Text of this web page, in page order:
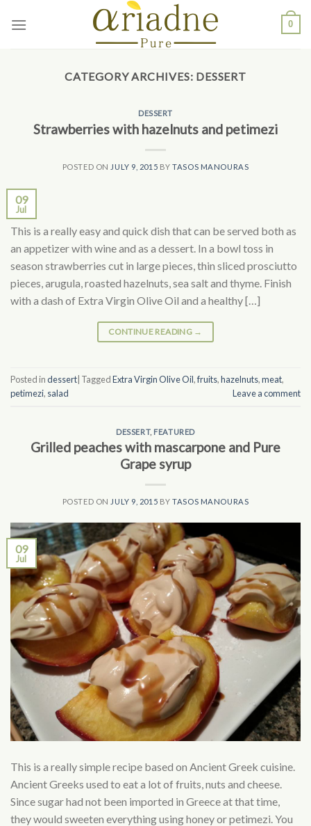
0
CATEGORY ARCHIVES: DESSERT
DESSERT
Strawberries with hazelnuts and petimezi
POSTED ON JULY 9, 2015 BYTASOS MANOURAS
09
Jul
This is a really easy and quick dish that can be served both as
an appetizer with wine and as a dessert. In a bowl toss in
season strawberries cut in large pieces, thin sliced prosciutto
pieces, arugula, roasted hazelnuts, sea salt and thyme. Finish
with a dash of Extra Virgin Olive Oil and a healthy […]
CONTINUE READING →
Posted indessert TaggedExtra Virgin Olive Oil,fruits,hazelnuts,meat,
petimezi, salad Leave a comment
DESSERT, FEATURED
Grilled peaches with mascarpone and Pure
Grape syrup
POSTED ON JULY 9, 2015 BYTASOS MANOURAS
09
Jul
This is a really simple recipe based on Ancient Greek cuisine.
Ancient Greeks used to eat a lot of fruits, nuts and cheese.
Since sugar had not been imported in Greece at that time,
they would sweeten everything using honey or petimezi. You